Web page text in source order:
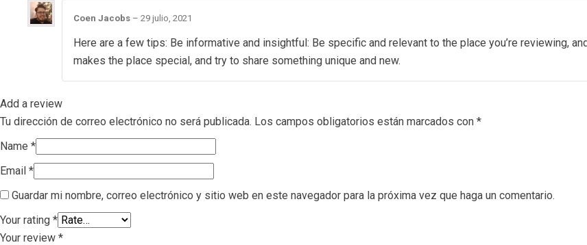
Coen Jacobs – 29 julio, 2021
Here are a few tips: Be informative and insightful: Be specific and relevant to the place you’re reviewing,
makes the place special, and try to share something unique and new.
Add a review
Tu dirección de correo electrónico no será publicada. Los campos obligatorios están marcados con *
Name *
Email *
Guardar mi nombre, correo electrónico y sitio web en este navegador para la próxima vez que haga un comentario.
Your rating *
Your review *